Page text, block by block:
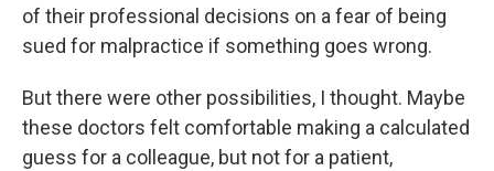
of their professional decisions on a fear of being
sued for malpractice if something goes wrong.
But there were other possibilities, I thought. Maybe
these doctors felt comfortable making a calculated
guess for a colleague, but not for a patient,